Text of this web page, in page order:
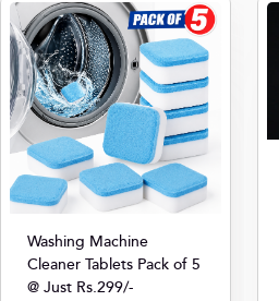
Washing Machine
Cleaner Tablets Pack of 5
@ Just Rs.299/-